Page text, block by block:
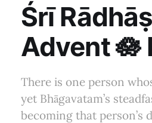
Śrī
Advent 🪷
There is one person
yet Bhāgavatam’s
becoming that person’s